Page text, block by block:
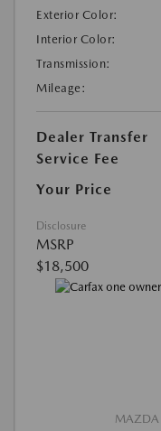
Exterior Color:
Interior Color:
Transmission:
Mileage:
Dealer Transfer
Service Fee
Your Price
Disclosure
MSRP
$18,500
MAZDA